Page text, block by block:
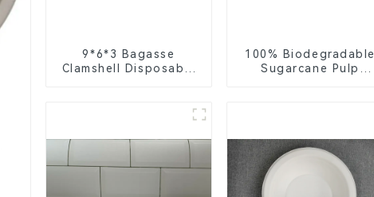
9*6*3 Bagasse
Clamshell Disposable
100% Biodegradable
Sugarcane Pulp